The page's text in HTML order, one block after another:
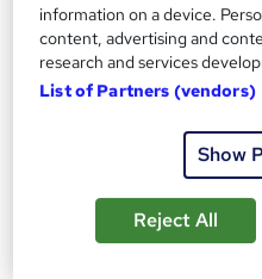
Food Nutrition :
(Health and Nutrition)
information on a device.
content, advertising and
research and services
List of Partners (vendors)
Show
Reject All